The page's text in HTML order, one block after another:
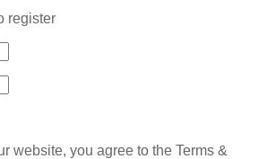
register
website, you agree to the Terms &